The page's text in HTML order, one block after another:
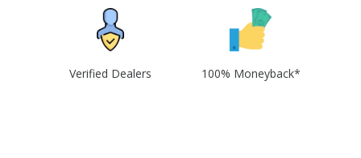
Verified Dealers 100% Moneyback*